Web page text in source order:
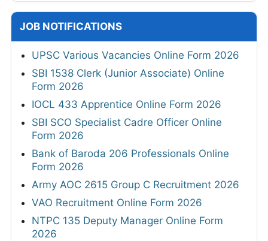
JOB NOTIFICATIONS
UPSC Various Vacancies Online Form 2026
SBI 1538 Clerk (Junior Associate) Online
Form 2026
IOCL 433 Apprentice Online Form 2026
SBI SCO Specialist Cadre Officer Online
Form 2026
Bank of Baroda 206 Professionals Online
Form 2026
Army AOC 2615 Group C Recruitment 2026
VAO Recruitment Online Form 2026
NTPC 135 Deputy Manager Online Form
2026